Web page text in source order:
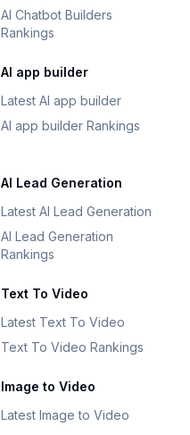
AI Chatbot Builders
Rankings
AI app builder
Latest AI app builder
AI app builder Rankings
AI Lead Generation
Latest AI Lead Generation
AI Lead Generation
Rankings
Text To Video
Latest Text To Video
Text To Video Rankings
Image to Video
Latest Image to Video